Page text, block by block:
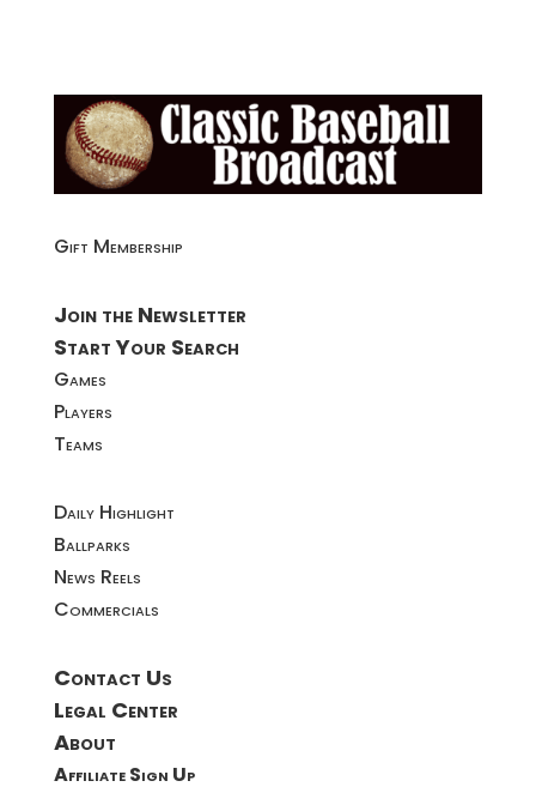
Gift Membership
Join the Newsletter
Start Your Search
Games
Players
Teams
Daily Highlight
Ballparks
News Reels
Commercials
Contact Us
Legal Center
About
Affiliate Sign Up